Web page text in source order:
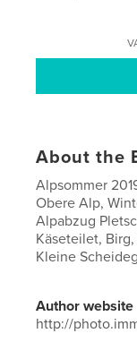
About the
Alpsommer
Obere Alp,
Alpabzug
Käseteilet,
Kleine
Author website
http://